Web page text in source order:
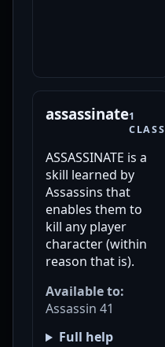
assassinate1
CLASS
ASSASSINATE is a
skill learned by
Assassins that
enables them to
kill any player
character (within
reason that is).
Available to:
Assassin 41
Full help